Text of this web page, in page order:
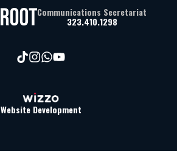
Communications Secretariat
323.410.1298
Website Development